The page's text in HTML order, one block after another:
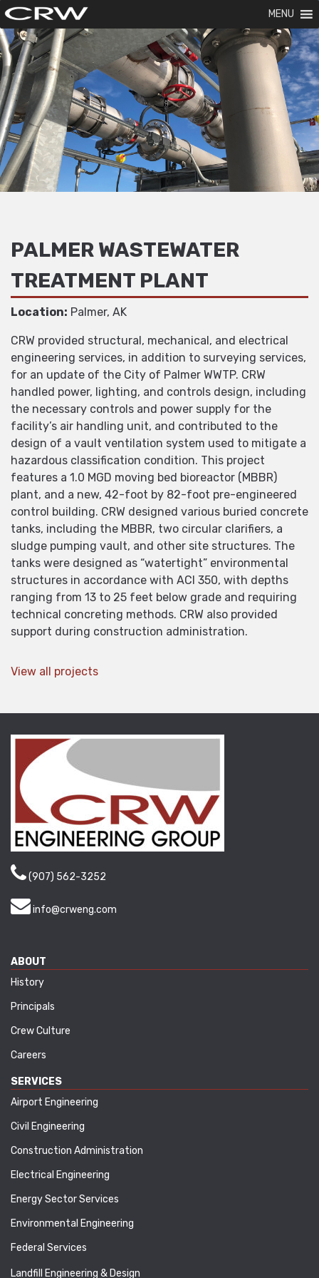
MENU
PALMER WASTEWATER
TREATMENT PLANT
Location: Palmer, AK
CRW provided structural, mechanical, and electrical
engineering services, in addition to surveying services,
for an update of the City of Palmer WWTP. CRW
handled power, lighting, and controls design, including
the necessary controls and power supply for the
facility’s air handling unit, and contributed to the
design of a vault ventilation system used to mitigate a
hazardous classification condition. This project
features a 1.0 MGD moving bed bioreactor (MBBR)
plant, and a new, 42-foot by 82-foot pre-engineered
control building. CRW designed various buried concrete
tanks, including the MBBR, two circular clarifiers, a
sludge pumping vault, and other site structures. The
tanks were designed as “watertight” environmental
structures in accordance with ACI 350, with depths
ranging from 13 to 25 feet below grade and requiring
technical concreting methods. CRW also provided
support during construction administration.
View all projects
(907) 562-3252
info@crweng.com
ABOUT
History
Principals
Crew Culture
Careers
SERVICES
Airport Engineering
Civil Engineering
Construction Administration
Electrical Engineering
Energy Sector Services
Environmental Engineering
Federal Services
Landfill Engineering & Design